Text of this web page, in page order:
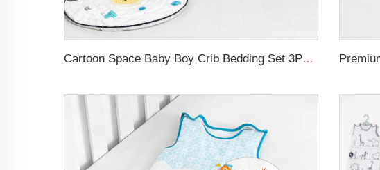
Cartoon Space Baby Boy Crib Bedding Set 3Pc Cot Baby Nursery Bedding Set